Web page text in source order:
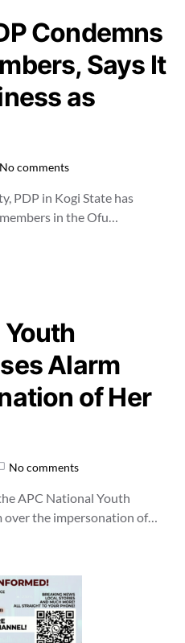
Condemns
Says It
as
No comments
PDP in Kogi State has
in the Ofu…
Alarm
of Her
No comments
APC National Youth
over the impersonation of…